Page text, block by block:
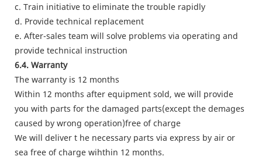
c. Train initiative to eliminate the trouble rapidly
d. Provide technical replacement
e. After-sales team will solve problems via operating and
provide technical instruction
6.4. Warranty
The warranty is 12 months
Within 12 months after equipment sold, we will provide
you with parts for the damaged parts(except the demages
caused by wrong operation)free of charge
We will deliver t he necessary parts via express by air or
sea free of charge wihthin 12 months.